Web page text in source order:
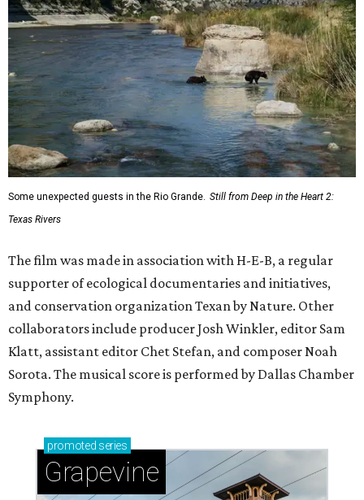
Some unexpected guests in the Rio Grande. Still from Deep in the Heart 2:
Texas Rivers
The film was made in association with H-E-B, a regular
supporter of ecological documentaries and initiatives,
and conservation organization Texan by Nature. Other
collaborators include producer Josh Winkler, editor Sam
Klatt, assistant editor Chet Stefan, and composer Noah
Sorota. The musical score is performed by Dallas Chamber
Symphony.
promoted series
Grapevine